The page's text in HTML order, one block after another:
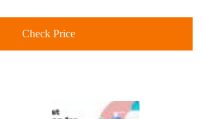
Check Price